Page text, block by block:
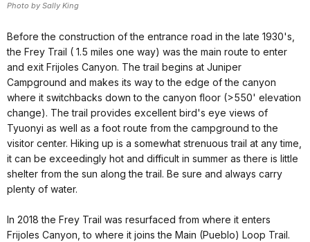
Photo by Sally King
Before the construction of the entrance road in the late 1930's,
the Frey Trail ( 1.5 miles one way) was the main route to enter
and exit Frijoles Canyon. The trail begins at Juniper
Campground and makes its way to the edge of the canyon
where it switchbacks down to the canyon floor (>550' elevation
change). The trail provides excellent bird's eye views of
Tyuonyi as well as a foot route from the campground to the
visitor center. Hiking up is a somewhat strenuous trail at any time,
it can be exceedingly hot and difficult in summer as there is little
shelter from the sun along the trail. Be sure and always carry
plenty of water.
In 2018 the Frey Trail was resurfaced from where it enters
Frijoles Canyon, to where it joins the Main (Pueblo) Loop Trail.